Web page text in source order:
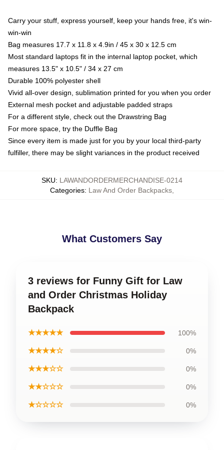
Carry your stuff, express yourself, keep your hands free, it's win-
win-win
Bag measures 17.7 x 11.8 x 4.9in / 45 x 30 x 12.5 cm
Most standard laptops fit in the internal laptop pocket, which
measures 13.5" x 10.5" / 34 x 27 cm
Durable 100% polyester shell
Vivid all-over design, sublimation printed for you when you order
External mesh pocket and adjustable padded straps
For a different style, check out the Drawstring Bag
For more space, try the Duffle Bag
Since every item is made just for you by your local third-party
fulfiller, there may be slight variances in the product received
SKU: LAWANDORDERMERCHANDISE-0214
Categories: Law And Order Backpacks
What Customers Say
3 reviews for Funny Gift for Law
and Order Christmas Holiday
Backpack
★★★★★ 100%
★★★★☆ 0%
★★★☆☆ 0%
★★☆☆☆ 0%
★☆☆☆☆ 0%